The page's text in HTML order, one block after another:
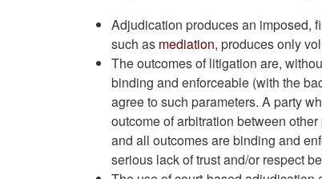
Adjudication produces an imposed,
such as mediation, produces only
The outcomes of litigation are,
binding and enforceable (with the
agree to such parameters. A party
outcome of arbitration between
and all outcomes are binding and
serious lack of trust and/or respect